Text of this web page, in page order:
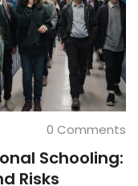
0 Comments
Schooling:
Risks